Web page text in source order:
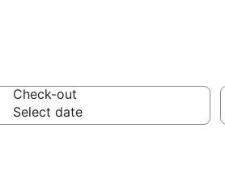
Check-out
Select date